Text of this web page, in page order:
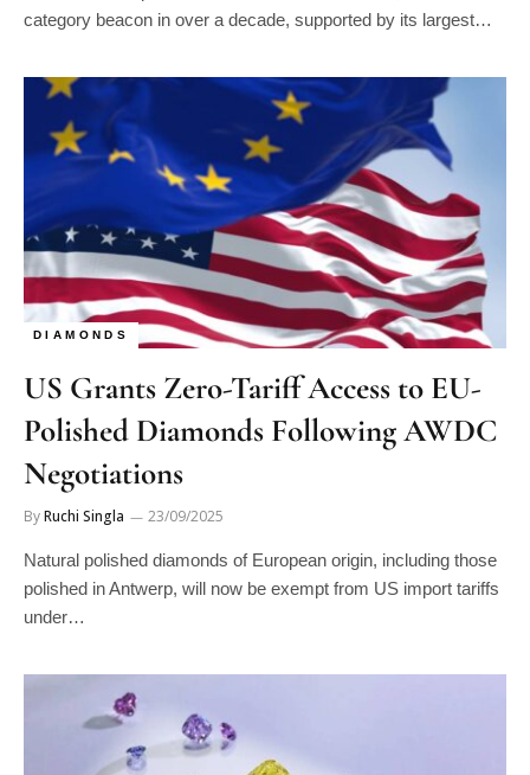
category beacon in over a decade, supported by its largest…
DIAMONDS
US Grants Zero-Tariff Access to EU-
Polished Diamonds Following AWDC
Negotiations
ByRuchi Singla 23/09/2025
Natural polished diamonds of European origin, including those
polished in Antwerp, will now be exempt from US import tariffs
under…